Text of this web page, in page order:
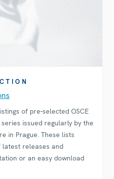
of pre-selected OSCE
issued regularly by the
in Prague. These lists
latest releases and
or an easy download